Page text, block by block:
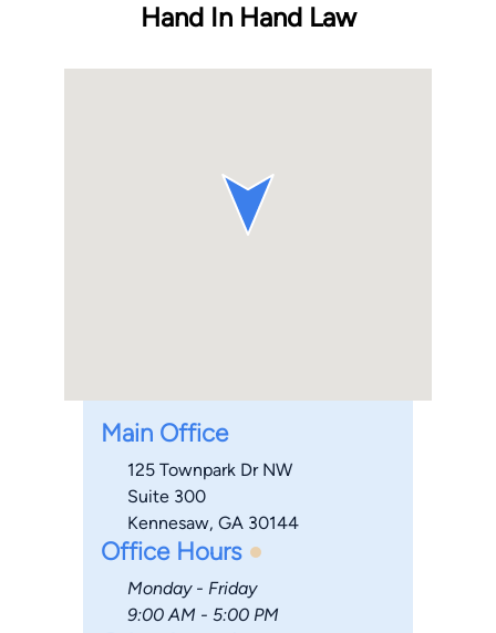
Main Office
125 Townpark Dr NW
Suite 300
Kennesaw, GA 30144
Office Hours
Monday - Friday
9:00 AM - 5:00 PM
Hand In Hand Law